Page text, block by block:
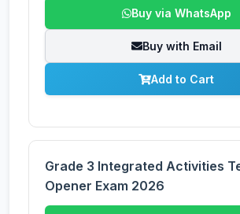
Buy via WhatsApp
Buy with Email
Add to Cart
Grade 3 Integrated Activities
Opener Exam 2026